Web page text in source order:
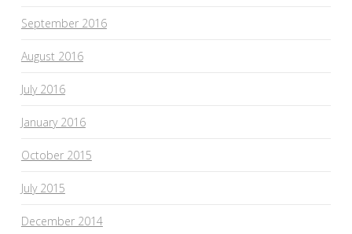
September 2016
August 2016
July 2016
January 2016
October 2015
July 2015
December 2014